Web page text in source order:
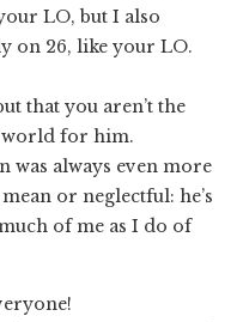
LO, but I also
on 26, like your LO.
that you aren’t the
world for him.
was always even more
or neglectful: he’s
of me as I do of